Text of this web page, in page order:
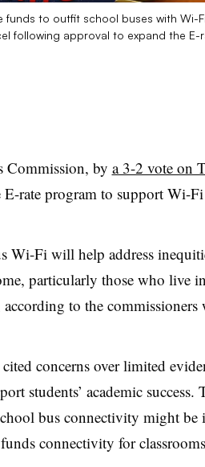
to outfit school buses with Wi-
following approval to expand the
Commission, by a 3-2 vote on
E-rate program to support Wi-
Wi-Fi will help address
particularly those who live
to the commissioners
concerns over limited
students’ academic success.
bus connectivity might be
connectivity for